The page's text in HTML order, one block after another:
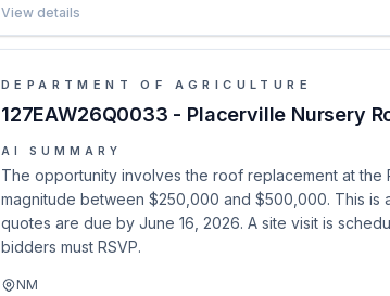
View details
DEPARTMENT OF AGRICULTURE
127EAW26Q0033 - Placerville Nursery
AI SUMMARY
The opportunity involves the roof replacement at the
magnitude between $250,000 and $500,000. This is
quotes are due by June 16, 2026. A site visit is
bidders must RSVP.
NM